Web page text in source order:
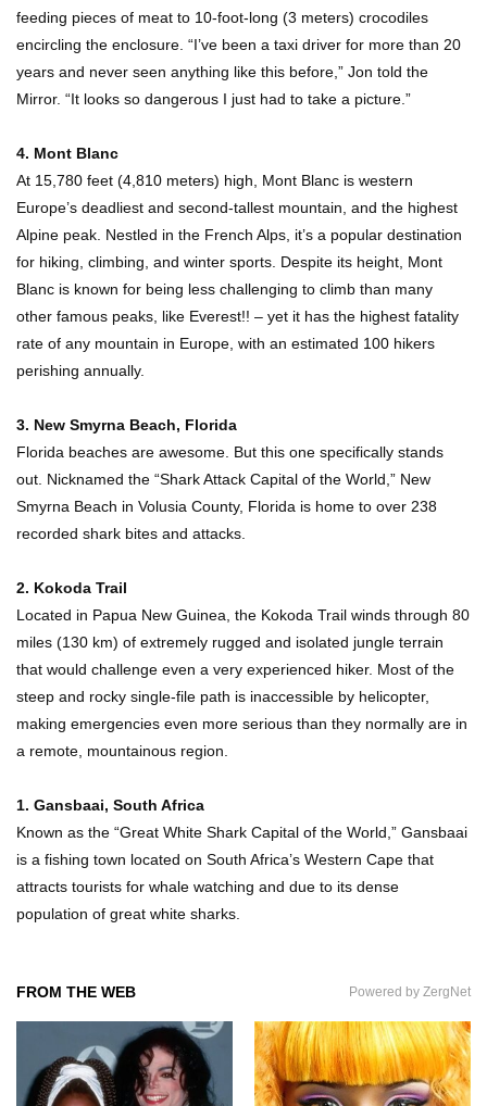
Top 10 Most Dangerous Islands In The World!
1 2 3
feeding pieces of meat to 10-foot-long (3 meters) crocodiles
encircling the enclosure. “I’ve been a taxi driver for more than 20
years and never seen anything like this before,” Jon told the
Mirror. “It looks so dangerous I just had to take a picture.”
4. Mont Blanc
At 15,780 feet (4,810 meters) high, Mont Blanc is western
Europe’s deadliest and second-tallest mountain, and the highest
Alpine peak. Nestled in the French Alps, it’s a popular destination
for hiking, climbing, and winter sports. Despite its height, Mont
Blanc is known for being less challenging to climb than many
other famous peaks, like Everest!! – yet it has the highest fatality
rate of any mountain in Europe, with an estimated 100 hikers
perishing annually.
3. New Smyrna Beach, Florida
Florida beaches are awesome. But this one specifically stands
out. Nicknamed the “Shark Attack Capital of the World,” New
Smyrna Beach in Volusia County, Florida is home to over 238
recorded shark bites and attacks.
2. Kokoda Trail
Located in Papua New Guinea, the Kokoda Trail winds through 80
miles (130 km) of extremely rugged and isolated jungle terrain
that would challenge even a very experienced hiker. Most of the
steep and rocky single-file path is inaccessible by helicopter,
making emergencies even more serious than they normally are in
a remote, mountainous region.
1. Gansbaai, South Africa
Known as the “Great White Shark Capital of the World,” Gansbaai
is a fishing town located on South Africa’s Western Cape that
attracts tourists for whale watching and due to its dense
population of great white sharks.
FROM THE WEB Powered by ZergNet